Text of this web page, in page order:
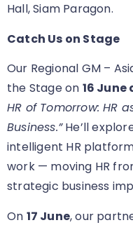
Hall, Siam Paragon.
Catch Us on Stage
Our Regional GM –
the Stage on 16 June
HR of Tomorrow: HR
Business.”He’ll
intelligent HR
work — moving HR
strategic business
On 17 June, our